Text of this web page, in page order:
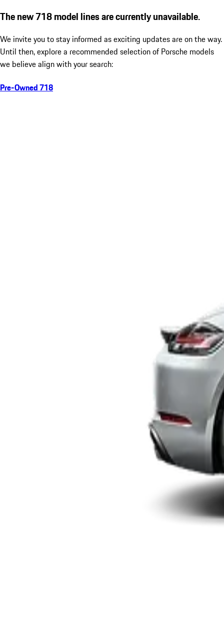
The new 718 model lines are currently unavailable.
We invite you to stay informed as exciting updates are on the way.
Until then, explore a recommended selection of Porsche models
we believe align with your search:
Pre-Owned 718